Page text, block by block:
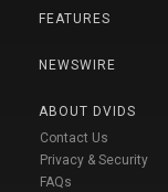
FEATURES
NEWSWIRE
ABOUT DVIDS
Contact Us
Privacy & Security
FAQs